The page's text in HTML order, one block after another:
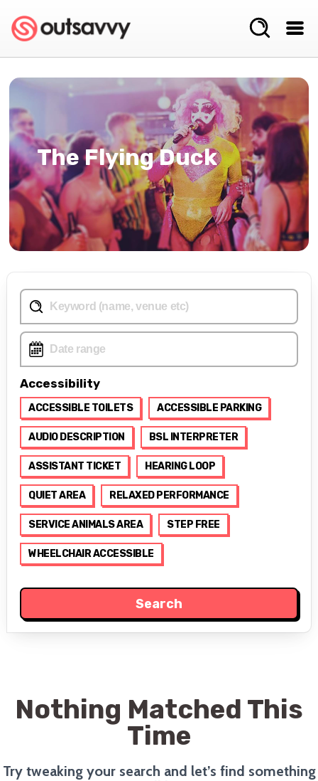
The Flying Duck
Accessibility
ACCESSIBLE TOILETS ACCESSIBLE PARKING
AUDIO DESCRIPTION BSL INTERPRETER
ASSISTANT TICKET HEARING LOOP
QUIET AREA RELAXED PERFORMANCE
SERVICE ANIMALS AREA STEP FREE
WHEELCHAIR ACCESSIBLE
Nothing Matched This
Time
Try tweaking your search and let’s find something